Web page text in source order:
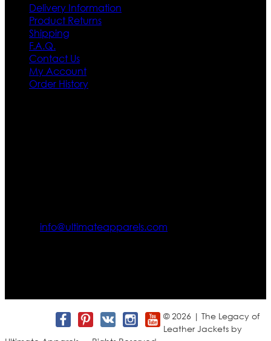
Delivery Information
Product Returns
Shipping
F.A.Q.
Contact Us
My Account
Order History
info@ultimateapparels.com
© 2026 | The Legacy of
Leather Jackets by